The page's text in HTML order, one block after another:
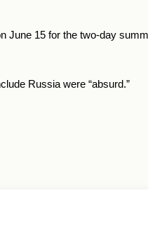
15 for the two-day
Russia were “absurd.”